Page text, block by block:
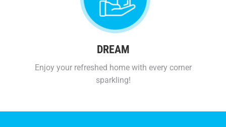
DREAM
Enjoy your refreshed home with every corner
sparkling!